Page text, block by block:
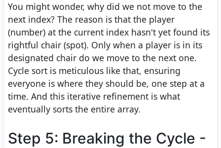
You might wonder, why did we not move to the
next index? The reason is that the player
(number) at the current index hasn't yet found its
rightful chair (spot). Only when a player is in its
designated chair do we move to the next one.
Cycle sort is meticulous like that, ensuring
everyone is where they should be, one step at a
time. And this iterative refinement is what
eventually sorts the entire array.
Step 5: Breaking the Cycle -